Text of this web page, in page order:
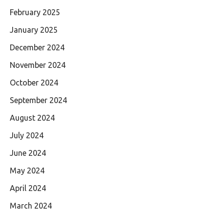
February 2025
January 2025
December 2024
November 2024
October 2024
September 2024
August 2024
July 2024
June 2024
May 2024
April 2024
March 2024